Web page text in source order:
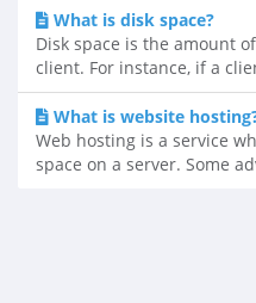
What is disk space?
Disk space is the amount
client. For instance, if a
What is website
Web hosting is a service
space on a server. Some